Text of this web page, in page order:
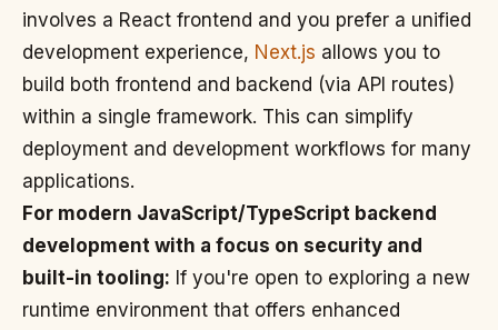
involves a React frontend and you prefer a unified
development experience, Next.js allows you to
build both frontend and backend (via API routes)
within a single framework. This can simplify
deployment and development workflows for many
applications.
For modern JavaScript/TypeScript backend
development with a focus on security and
built-in tooling: If you're open to exploring a new
runtime environment that offers enhanced